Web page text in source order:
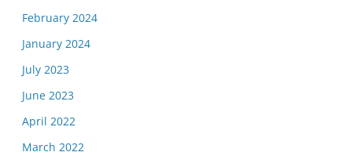
February 2024
January 2024
July 2023
June 2023
April 2022
March 2022